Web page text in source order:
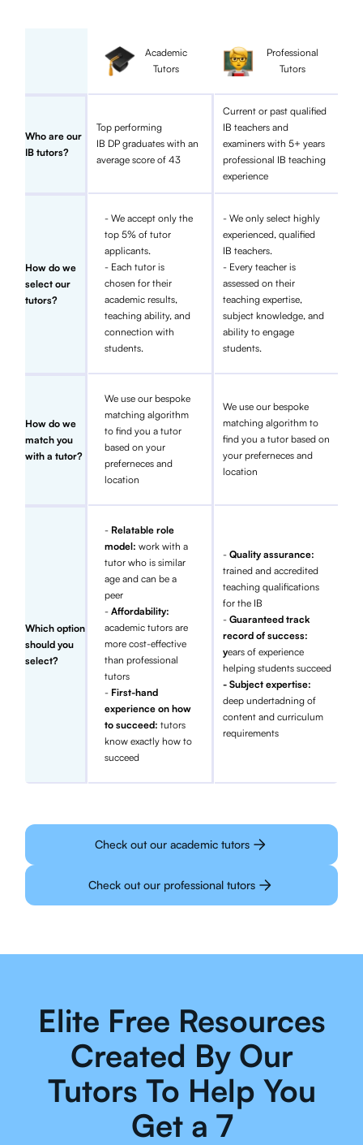
Academic
Tutors
Professional
Tutors
Who are our
IB tutors?
Top performing
IB DP graduates with an
average score of 43
Current or past qualified
IB teachers and
examiners with 5+ years
professional IB teaching
experience
How do we
select our
tutors?
- We accept only the
top 5% of tutor
applicants.
- Each tutor is
chosen for their
academic results,
teaching ability, and
connection with
students.
- We only select highly
experienced, qualified
IB teachers.
- Every teacher is
assessed on their
teaching expertise,
subject knowledge, and
ability to engage
students.
How do we
match you
with a tutor?
We use our bespoke
matching algorithm
to find you a tutor
based on your
preferneces and
location
We use our bespoke
matching algorithm to
find you a tutor based on
your preferneces and
location
Which option
should you
select?
- Relatable role
model:work with a
tutor who is similar
age and can be a
peer
-Affordability:
academic tutors are
more cost-effective
than professional
tutors
- First-hand
experience on how
to succeed:tutors
know exactly how to
succeed
- Quality assurance:
trained and accredited
teaching qualifications
for the IB
- Guaranteed track
record of success:
years of experience
helping students succeed
- Subject expertise:
deep undertadning of
content and curriculum
requirements
Check out our academic tutors
Check out our professional tutors
Elite Free Resources
Created By Our
Tutors To Help You
Get a 7